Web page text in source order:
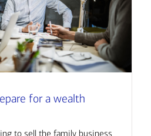
for a wealth
to sell the family business